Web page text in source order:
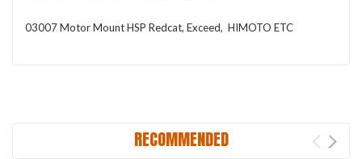
03007 Motor Mount HSP Redcat, Exceed, HIMOTO ETC
RECOMMENDED